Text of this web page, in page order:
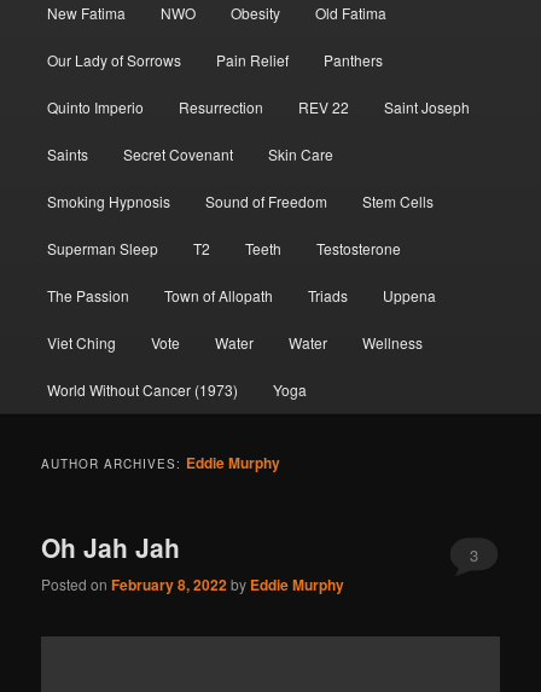
New Fatima NWO Obesity Old Fatima
Our Lady of Sorrows Pain Relief Panthers
Quinto Imperio Resurrection REV 22 Saint Joseph
Saints Secret Covenant Skin Care
Smoking Hypnosis Sound of Freedom Stem Cells
Superman Sleep T2 Teeth Testosterone
The Passion Town of Allopath Triads Uppena
Viet Ching Vote Water Water Wellness
World Without Cancer (1973) Yoga
AUTHOR ARCHIVES: Eddie Murphy
Oh Jah Jah
Posted onFebruary 8, 2022by Eddie Murphy
3